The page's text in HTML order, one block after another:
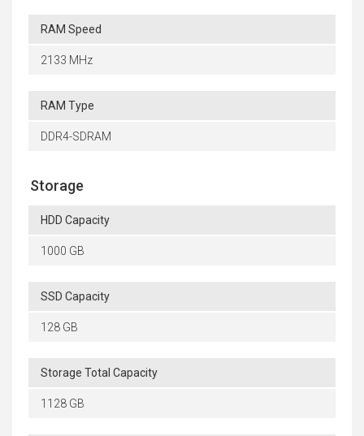
RAM Speed
2133 MHz
RAM Type
DDR4-SDRAM
Storage
HDD Capacity
1000 GB
SSD Capacity
128 GB
Storage Total Capacity
1128 GB